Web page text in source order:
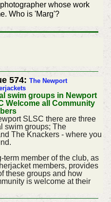
whose work
Who is 'Marg'?
574: The Newport
swim groups in Newport
Welcome all Community
SLSC there are three
swim groups; The
The Knackers - where you
member of the club, as
members, provides
these groups and how
is welcome at their